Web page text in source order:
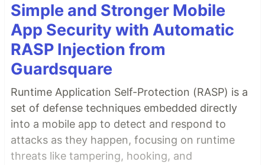
Simple and Stronger Mobile
App Security with Automatic
RASP Injection from
Guardsquare
Runtime Application Self-Protection (RASP) is a
set of defense techniques embedded directly
into a mobile app to detect and respond to
attacks as they happen, focusing on runtime
threats like tampering, hooking, and